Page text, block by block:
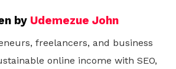
by Udemezue John
freelancers, and business
online income with SEO,